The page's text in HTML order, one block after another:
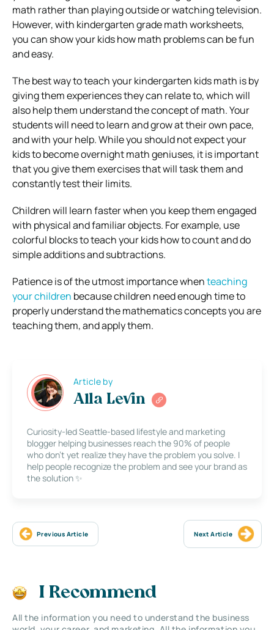
math rather than playing outside or watching television.
However, with kindergarten grade math worksheets,
you can show your kids how math problems can be fun
and easy.
The best way to teach your kindergarten kids math is by
giving them experiences they can relate to, which will
also help them understand the concept of math. Your
students will need to learn and grow at their own pace,
and with your help. While you should not expect your
kids to become overnight math geniuses, it is important
that you give them exercises that will task them and
constantly test their limits.
Children will learn faster when you keep them engaged
with physical and familiar objects. For example, use
colorful blocks to teach your kids how to count and do
simple additions and subtractions.
Patience is of the utmost importance whenteaching
your children because children need enough time to
properly understand the mathematics concepts you are
teaching them, and apply them.
Article by
Alla Levin
Curiosity-led Seattle-based lifestyle and marketing
blogger helping businesses reach the 90% of people
who don’t yet realize they have the problem you solve. I
help people recognize the problem and see your brand as
the solution ✨
Previous Article Next Article
I Recommend
All the information you need to understand the business